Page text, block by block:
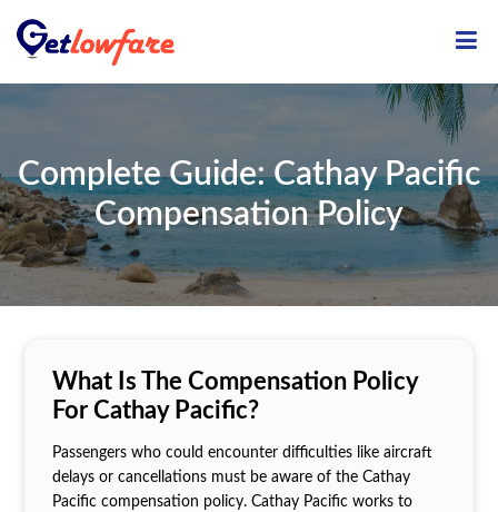
Complete Guide: Cathay Pacific
Compensation Policy
What Is The Compensation Policy
For Cathay Pacific?
Passengers who could encounter difficulties like aircraft
delays or cancellations must be aware of the Cathay
Pacific compensation policy. Cathay Pacific works to